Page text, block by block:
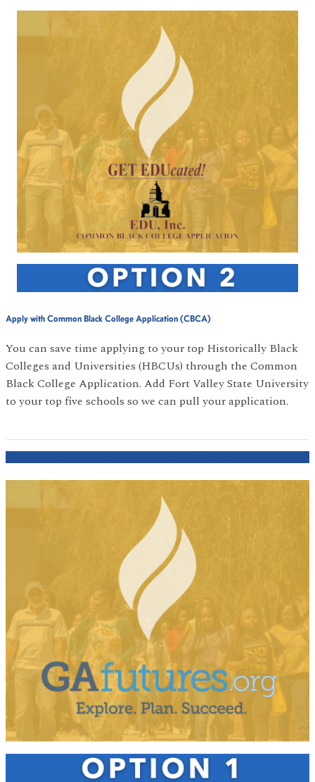
Apply with Common Black College Application (CBCA)
You can save time applying to your top Historically Black
Colleges and Universities (HBCUs) through the Common
Black College Application. Add Fort Valley State University
to your top five schools so we can pull your application.